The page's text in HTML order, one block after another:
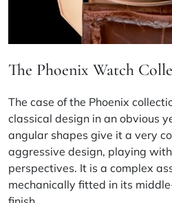
The Phoenix Watch
The case of the Phoenix
classical design in an obvious
angular shapes give it a very
aggressive design, playing
perspectives. It is a complex
mechanically fitted in its